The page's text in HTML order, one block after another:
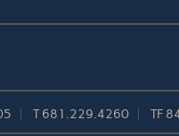
T681.229.4260 TF